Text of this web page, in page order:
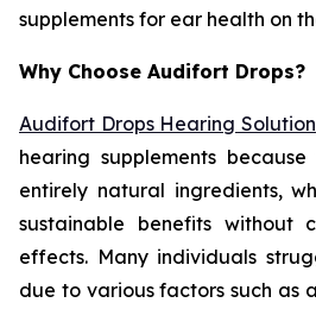
supplements for ear health on
Why Choose Audifort Drops?
Audifort Drops Hearing Solution
hearing supplements
entirely natural ingredients,
sustainable benefits without
effects. Many individuals
due to various factors such as